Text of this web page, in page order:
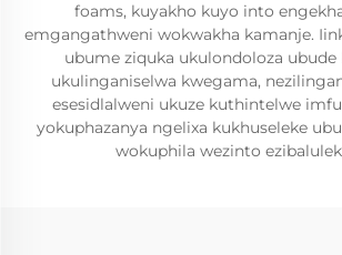
foams, kuyakho kuyo into
emgangathweni wokwakha kamanje.
ubume ziquka ukulondoloza
ukulinganiselwa kwegama,
esesidlalweni ukuze kuthintelwe
yokuphazanya ngelixa kukhuseleke
wokuphila wezinto